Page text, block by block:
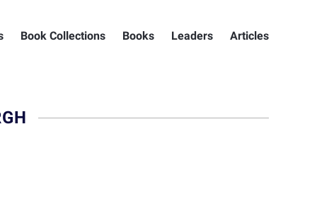
Book Collections Books Leaders Articles